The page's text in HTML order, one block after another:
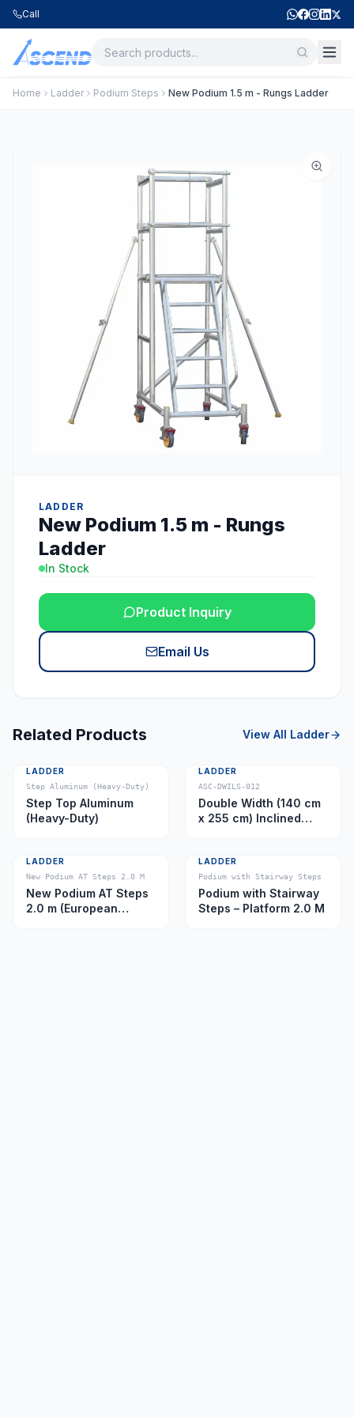
Call
Home Ladder Podium Steps New Podium 1.5 m - Rungs Ladder
LADDER
New Podium 1.5 m - Rungs
Ladder
In Stock
Product Inquiry
Email Us
Related Products View All Ladder
LADDER
Step Aluminum (Heavy-Duty)
Step Top Aluminum
(Heavy-Duty)
LADDER
ASC-DWILS-012
Double Width (140 cm
x 255 cm) Inclined
LADDER
New Podium AT Steps 2.0 M
New Podium AT Steps
2.0 m (European
LADDER
Podium with Stairway Steps
Podium with Stairway
Steps – Platform 2.0 M